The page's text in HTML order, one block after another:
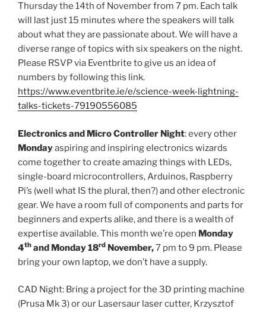
Thursday the 14th of November from 7 pm. Each talk
will last just 15 minutes where the speakers will talk
about what they are passionate about. We will have a
diverse range of topics with six speakers on the night.
Please RSVP via Eventbrite to give us an idea of
numbers by following this link.
https://www.eventbrite.ie/e/science-week-lightning-
talks-tickets-79190556085
Electronics and Micro Controller Night: every other
Mondayaspiring and inspiring electronics wizards
come together to create amazing things with LEDs,
single-board microcontrollers, Arduinos, Raspberry
Pi’s (well what IS the plural, then?) and other electronic
gear. We have a room full of components and parts for
beginners and experts alike, and there is a wealth of
expertise available. This month we’re open Monday
4th and Monday 18rd November,7 pm to 9 pm. Please
bring your own laptop, we don’t have a supply.
CAD Night: Bring a project for the 3D printing machine
(Prusa Mk 3) or our Lasersaur laser cutter, Krzysztof